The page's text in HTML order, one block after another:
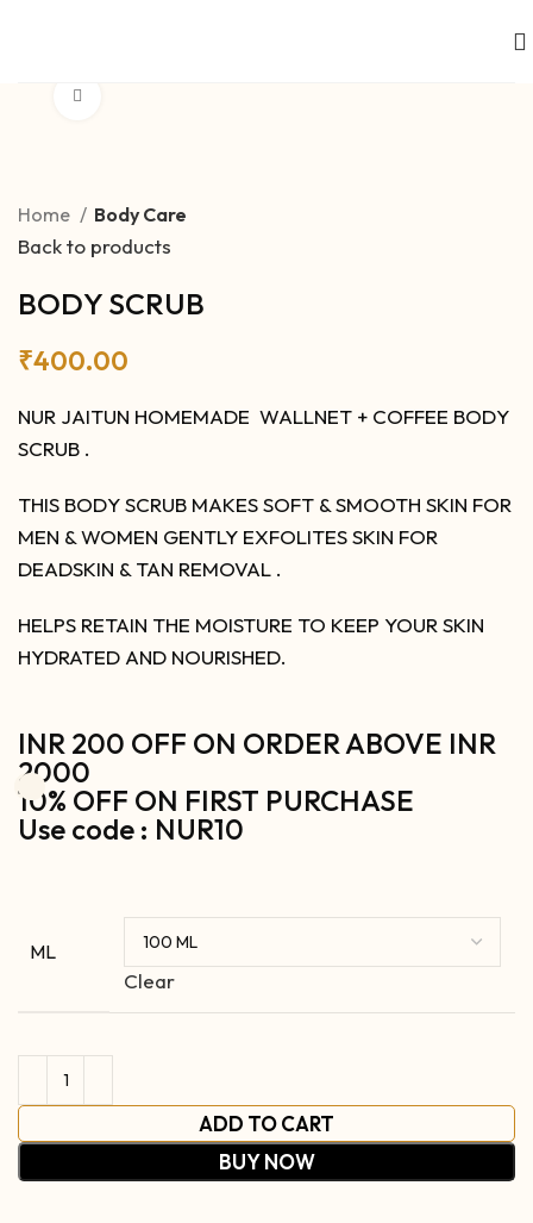
Home Body Care
Back to products
BODY SCRUB
₹400.00
NUR JAITUN HOMEMADE WALLNET + COFFEE BODY
SCRUB .
THIS BODY SCRUB MAKES SOFT & SMOOTH SKIN FOR
MEN & WOMEN GENTLY EXFOLITES SKIN FOR
DEADSKIN & TAN REMOVAL .
HELPS RETAIN THE MOISTURE TO KEEP YOUR SKIN
HYDRATED AND NOURISHED.
INR 200 OFF ON ORDER ABOVE INR
2000
10% OFF ON FIRST PURCHASE
Use code : NUR10
ML
Clear
ADD TO CART
BUY NOW